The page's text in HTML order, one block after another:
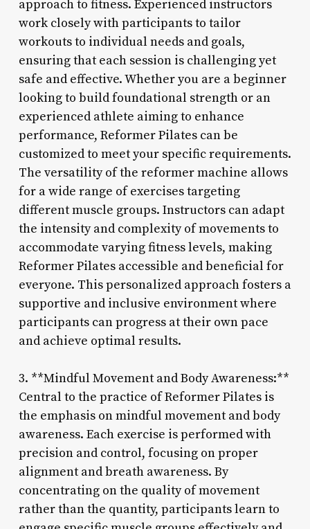
approach to fitness. Experienced instructors
work closely with participants to tailor
workouts to individual needs and goals,
ensuring that each session is challenging yet
safe and effective. Whether you are a beginner
looking to build foundational strength or an
experienced athlete aiming to enhance
performance, Reformer Pilates can be
customized to meet your specific requirements.
The versatility of the reformer machine allows
for a wide range of exercises targeting
different muscle groups. Instructors can adapt
the intensity and complexity of movements to
accommodate varying fitness levels, making
Reformer Pilates accessible and beneficial for
everyone. This personalized approach fosters a
supportive and inclusive environment where
participants can progress at their own pace
and achieve optimal results.
3. **Mindful Movement and Body Awareness:**
Central to the practice of Reformer Pilates is
the emphasis on mindful movement and body
awareness. Each exercise is performed with
precision and control, focusing on proper
alignment and breath awareness. By
concentrating on the quality of movement
rather than the quantity, participants learn to